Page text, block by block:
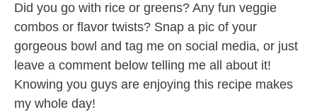
Did you go with rice or greens? Any fun veggie
combos or flavor twists? Snap a pic of your
gorgeous bowl and tag me on social media, or just
leave a comment below telling me all about it!
Knowing you guys are enjoying this recipe makes
my whole day!